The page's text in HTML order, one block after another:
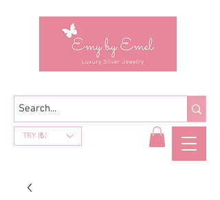
TRY (₺)